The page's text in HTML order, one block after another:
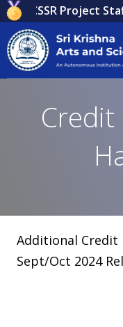
ICSSR Project
Credit
Additional Credit
Sept/Oct 2024